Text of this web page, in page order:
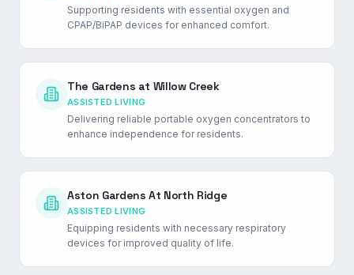
Supporting residents with essential oxygen and
CPAP/BiPAP devices for enhanced comfort.
The Gardens at Willow Creek
ASSISTED LIVING
Delivering reliable portable oxygen concentrators to
enhance independence for residents.
Aston Gardens At North Ridge
ASSISTED LIVING
Equipping residents with necessary respiratory
devices for improved quality of life.